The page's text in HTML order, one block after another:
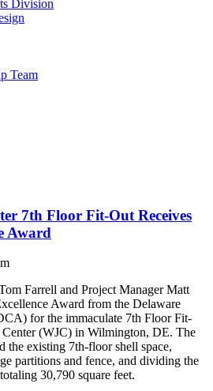
Division
Team
7th Floor Fit-Out Receives
Award
Farrell and Project Manager Matt
Award from the Delaware
for the immaculate 7th Floor Fit-
(WJC) in Wilmington, DE. The
the existing 7th-floor shell space,
partitions and fence, and dividing the
30,790 square feet.